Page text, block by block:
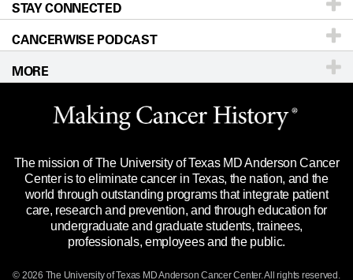
Research
Education & Training
Clinical Trials
Languages
Newsroom
Editorial Standards
For Employees
Merchandise
Title IX Reporting (Sexual Misconduct)
Price Transparency
Directions
Sitemap
Call Ask a question
STAY CONNECTED
CANCERWISE PODCAST
MORE
Website Privacy Policy
Legal Statement & Policies
Reports to the State
Emergency Alert Information
State of Texas Links
The mission of The University of Texas MD Anderson Cancer
Center is to eliminate cancer in Texas, the nation, and the
world through outstanding programs that integrate patient
care, research and prevention, and through education for
undergraduate and graduate students, trainees,
professionals, employees and the public.
© 2026 The University of Texas MD Anderson Cancer Center. All rights reserved.